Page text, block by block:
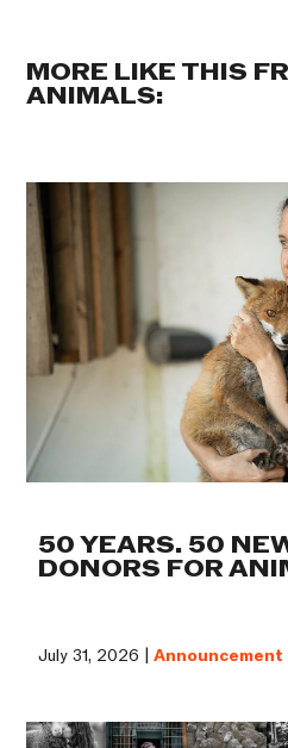
MORE LIKE THIS
ANIMALS:
50 YEARS. 50
DONORS FOR
July 31, 2026 |Announcement